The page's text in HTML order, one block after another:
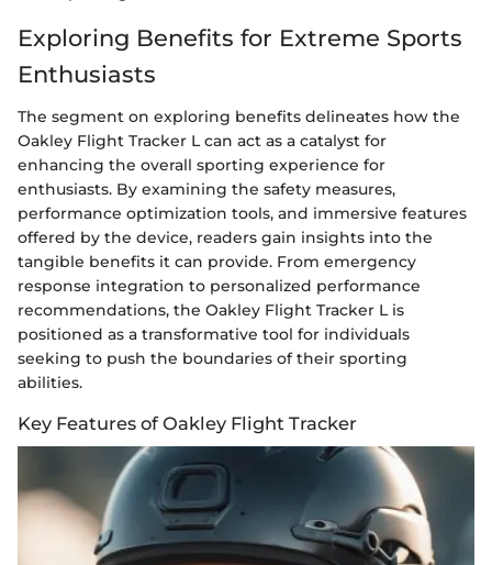
Exploring Benefits for Extreme Sports
Enthusiasts
The segment on exploring benefits delineates how the
Oakley Flight Tracker L can act as a catalyst for
enhancing the overall sporting experience for
enthusiasts. By examining the safety measures,
performance optimization tools, and immersive features
offered by the device, readers gain insights into the
tangible benefits it can provide. From emergency
response integration to personalized performance
recommendations, the Oakley Flight Tracker L is
positioned as a transformative tool for individuals
seeking to push the boundaries of their sporting
abilities.
Key Features of Oakley Flight Tracker